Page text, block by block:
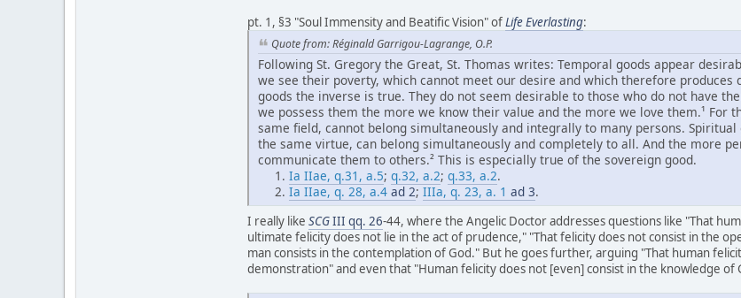
pt. 1, §3 "Soul Immensity and Beatific Vision" ofLife Everlasting:
Quote from: Réginald Garrigou-Lagrange, O.P.
Following St. Gregory the Great, St. Thomas writes: Temporal goods appear
we see their poverty, which cannot meet our desire and which therefore
goods the inverse is true. They do not seem desirable to those who do not have
we possess them the more we know their value and the more we love them.¹ For
same field, cannot belong simultaneously and integrally to many persons.
the same virtue, can belong simultaneously and completely to all. And the more
communicate them to others.² This is especially true of the sovereign good.
Ia IIae, q.31, a.5; q.32, a.2; q.33, a.2.
Ia IIae, q. 28, a.4 ad 2; IIIa, q. 23, a. 1 ad 3.
I really like SCGIII qq. 26-44, where the Angelic Doctor addresses questions like "That
ultimate felicity does not lie in the act of prudence," "That felicity does not consist in the
man consists in the contemplation of God." But he goes further, arguing "That human
demonstration" and even that "Human felicity does not [even] consist in the knowledge